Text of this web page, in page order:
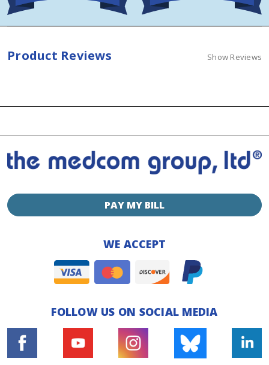
Product Reviews Show Reviews
PAY MY BILL
WE ACCEPT
FOLLOW US ON SOCIAL MEDIA